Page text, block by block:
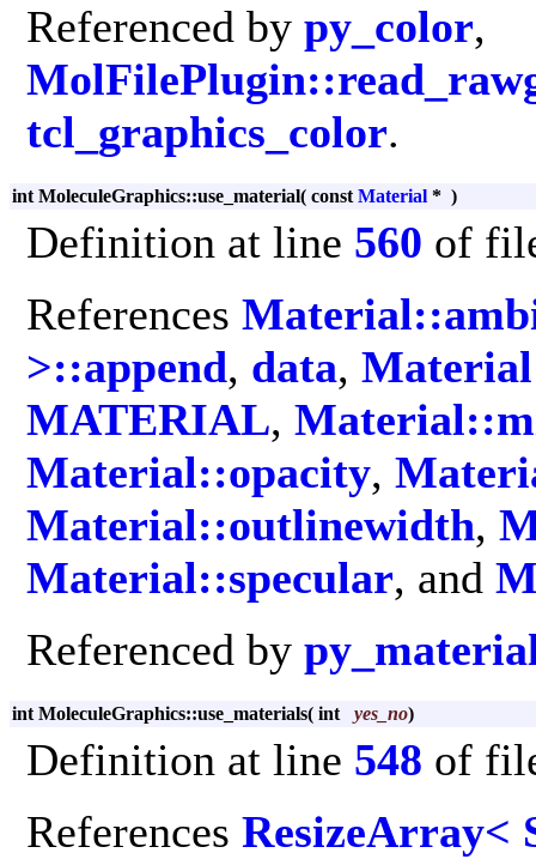
Referenced by py_color,
tcl_graphics_color.
int MoleculeGraphics::use_material( const Material * )
Definition at line 560 of
References
>::append, data,
MATERIAL,
Material::opacity,
Material::outlinewidth,
Material::specular, and
Referenced by
int MoleculeGraphics::use_materials( int yes_no)
Definition at line 548 of
References ResizeArray<